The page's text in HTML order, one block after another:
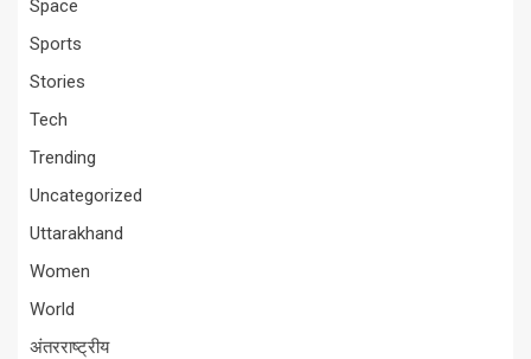
Space
Sports
Stories
Tech
Trending
Uncategorized
Uttarakhand
Women
World
अंतरराष्ट्रीय